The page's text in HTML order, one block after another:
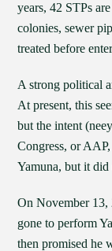
years, 42 STPs
colonies, sewer
treated before
A strong political
At present, this
but the intent
Congress, or
Yamuna, but it did
On November
gone to perform
then promised he